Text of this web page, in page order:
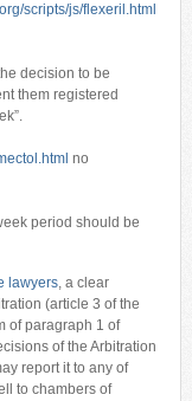
scripts/js/flexeril.html
decision to be
them registered
no
period should be
lawyers, a clear
(article 3 of the
of paragraph 1 of
of the Arbitration
report it to any of
to chambers of